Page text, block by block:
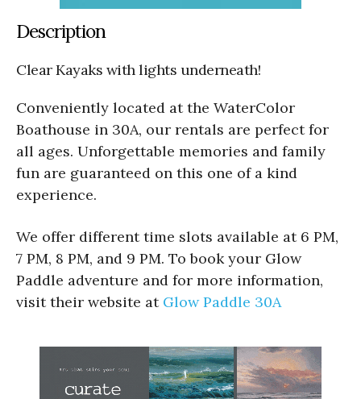
Description
Clear Kayaks with lights underneath!
Conveniently located at the WaterColor
Boathouse in 30A, our rentals are perfect for
all ages. Unforgettable memories and family
fun are guaranteed on this one of a kind
experience.
We offer different time slots available at 6 PM,
7 PM, 8 PM, and 9 PM. To book your Glow
Paddle adventure and for more information,
visit their website at Glow Paddle 30A